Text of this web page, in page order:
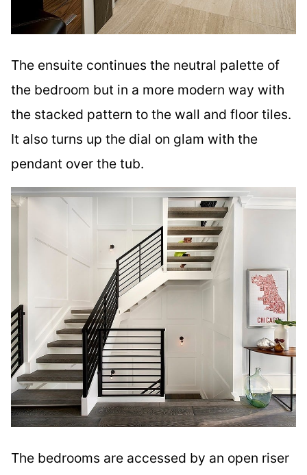
The ensuite continues the neutral palette of
the bedroom but in a more modern way with
the stacked pattern to the wall and floor tiles.
It also turns up the dial on glam with the
pendant over the tub.
The bedrooms are accessed by an open riser